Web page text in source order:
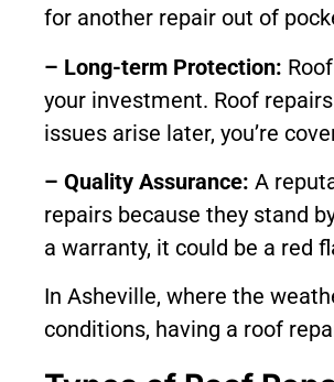
for another repair out of
– Long-term Protection:
your investment. Roof
issues arise later, you’re
– Quality Assurance: A
repairs because they stand
a warranty, it could be a red
In Asheville, where the
conditions, having a roof